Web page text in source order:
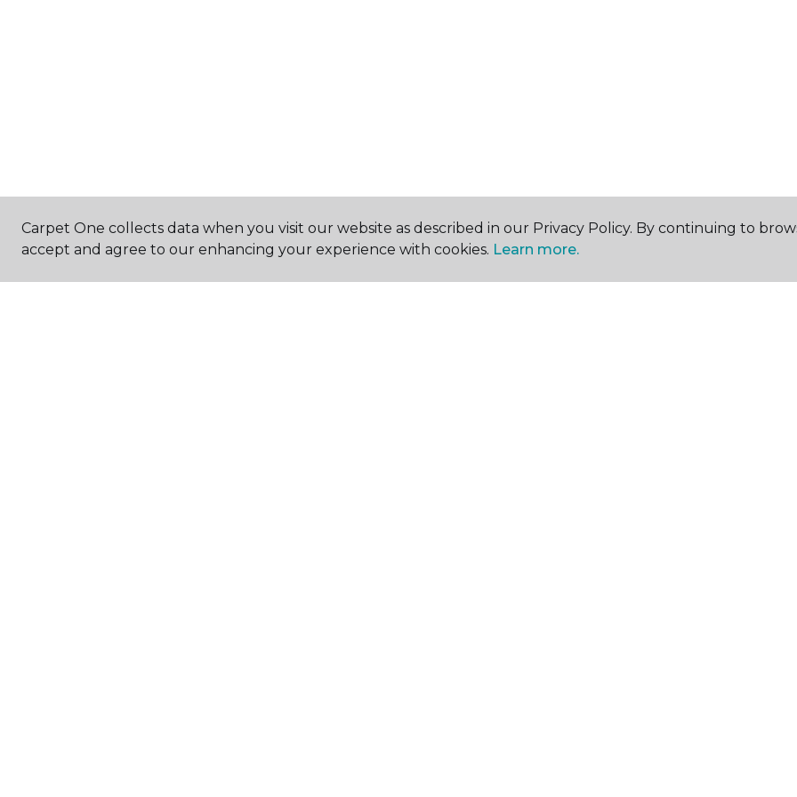
Carpet One collects data when you visit our website as described in our Privacy Policy. By continuing to
accept and agree to our enhancing your experience with cookies. Learn more.